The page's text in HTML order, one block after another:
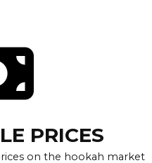
PRICES
on the hookah market